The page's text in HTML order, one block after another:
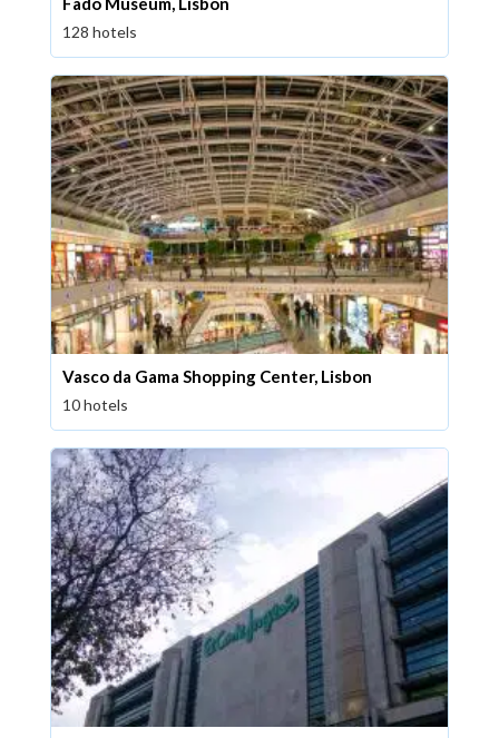
128 hotels
Vasco da Gama Shopping Center, Lisbon
10 hotels